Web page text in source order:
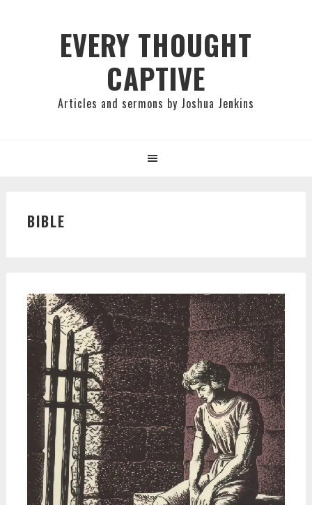
EVERY THOUGHT
CAPTIVE
Articles and sermons by Joshua Jenkins
BIBLE